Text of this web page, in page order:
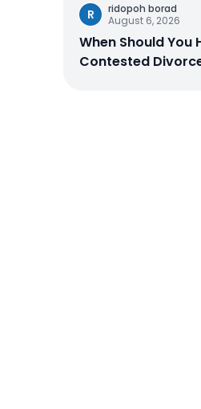
R
ridopoh borad
August 6, 2026
When Should You
Contested